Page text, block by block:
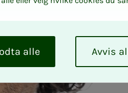
Avvis
alle